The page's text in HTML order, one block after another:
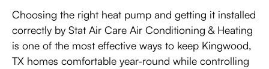
Choosing the right heat pump and getting it installed
correctly by Stat Air Care Air Conditioning & Heating
is one of the most effective ways to keep Kingwood,
TX homes comfortable year-round while controlling